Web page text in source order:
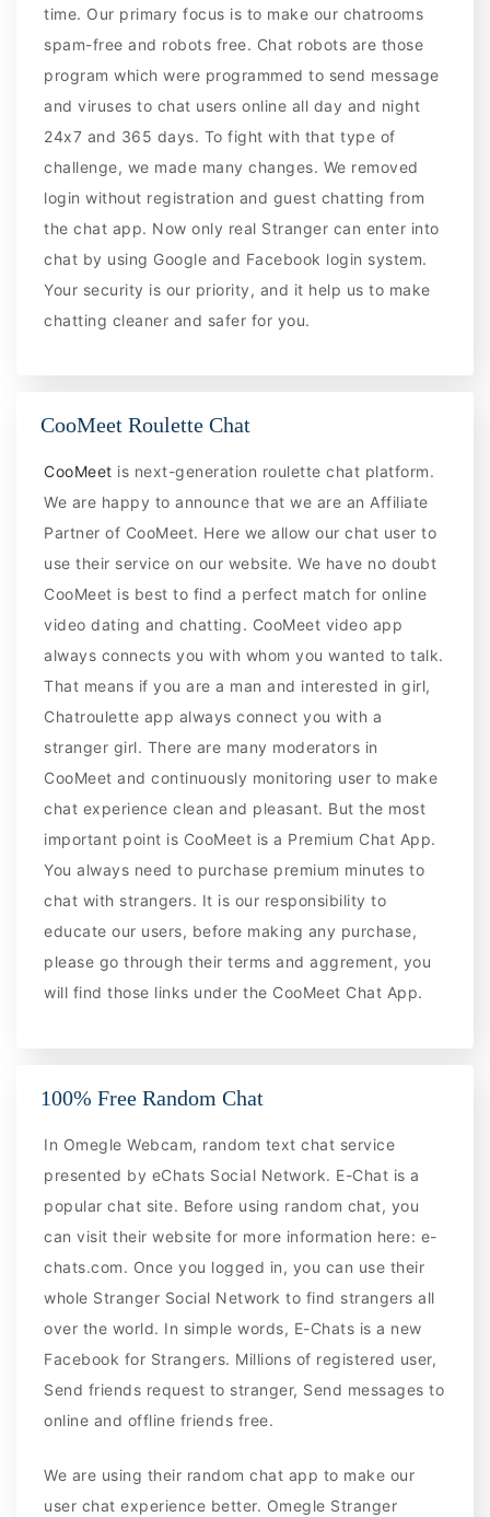
time. Our primary focus is to make our chatrooms
spam-free and robots free. Chat robots are those
program which were programmed to send message
and viruses to chat users online all day and night
24x7 and 365 days. To fight with that type of
challenge, we made many changes. We removed
login without registration and guest chatting from
the chat app. Now only real Stranger can enter into
chat by using Google and Facebook login system.
Your security is our priority, and it help us to make
chatting cleaner and safer for you.
CooMeet Roulette Chat
CooMeet is next-generation roulette chat platform.
We are happy to announce that we are an Affiliate
Partner of CooMeet. Here we allow our chat user to
use their service on our website. We have no doubt
CooMeet is best to find a perfect match for online
video dating and chatting. CooMeet video app
always connects you with whom you wanted to talk.
That means if you are a man and interested in girl,
Chatroulette app always connect you with a
stranger girl. There are many moderators in
CooMeet and continuously monitoring user to make
chat experience clean and pleasant. But the most
important point is CooMeet is a Premium Chat App.
You always need to purchase premium minutes to
chat with strangers. It is our responsibility to
educate our users, before making any purchase,
please go through their terms and aggrement, you
will find those links under the CooMeet Chat App.
100% Free Random Chat
In Omegle Webcam, random text chat service
presented by eChats Social Network. E-Chat is a
popular chat site. Before using random chat, you
can visit their website for more information here: e-
chats.com. Once you logged in, you can use their
whole Stranger Social Network to find strangers all
over the world. In simple words, E-Chats is a new
Facebook for Strangers. Millions of registered user,
Send friends request to stranger, Send messages to
online and offline friends free.
We are using their random chat app to make our
user chat experience better. Omegle Stranger